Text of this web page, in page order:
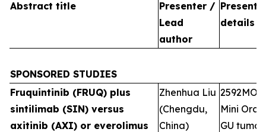
Abstract title
Presenter /
Lead
author
details
SPONSORED STUDIES
Fruquintinib (FRUQ) plus
sintilimab (SIN) versus
axitinib (AXI) or everolimus
Zhenhua Liu
(Chengdu,
China)
2592MO
Mini Oral
GU